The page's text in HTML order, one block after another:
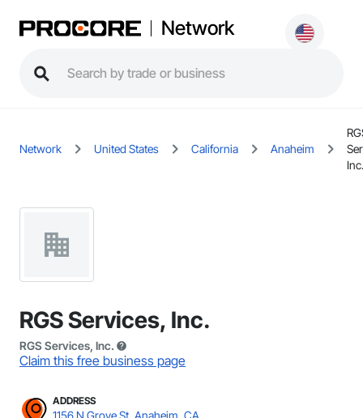
Network
Network United States California Anaheim
Inc.
RGS Services, Inc.
RGS Services, Inc.
Claim this free business page
ADDRESS
1156 N Grove St, Anaheim, CA